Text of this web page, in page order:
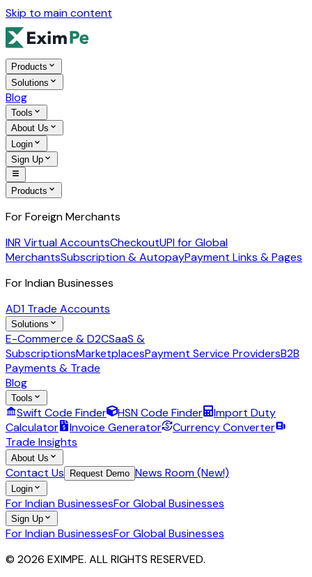
Skip to main content
Products
Solutions
Blog
Tools
About Us
Login
Sign Up
Products
For Foreign Merchants
INR Virtual AccountsCheckoutUPI for Global
MerchantsSubscription & AutopayPayment Links & Pages
For Indian Businesses
AD1 Trade Accounts
Solutions
E-Commerce & D2CSaaS &
SubscriptionsMarketplacesPayment Service ProvidersB2B
Payments & Trade
Blog
Tools
Swift Code Finder HSN Code Finder
Import Duty
Calculator
Invoice Generator
Currency Converter
Trade Insights
About Us
Contact Us Request Demo News Room (New!)
Login
For Indian BusinessesFor Global Businesses
Sign Up
For Indian BusinessesFor Global Businesses
© 2026 EXIMPE. ALL RIGHTS RESERVED.